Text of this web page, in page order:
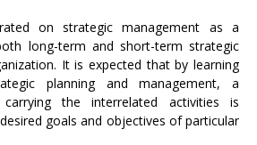
on strategic management as a
long-term and short-term strategic
It is expected that by learning
planning and management, a
the interrelated activities is
goals and objectives of particular